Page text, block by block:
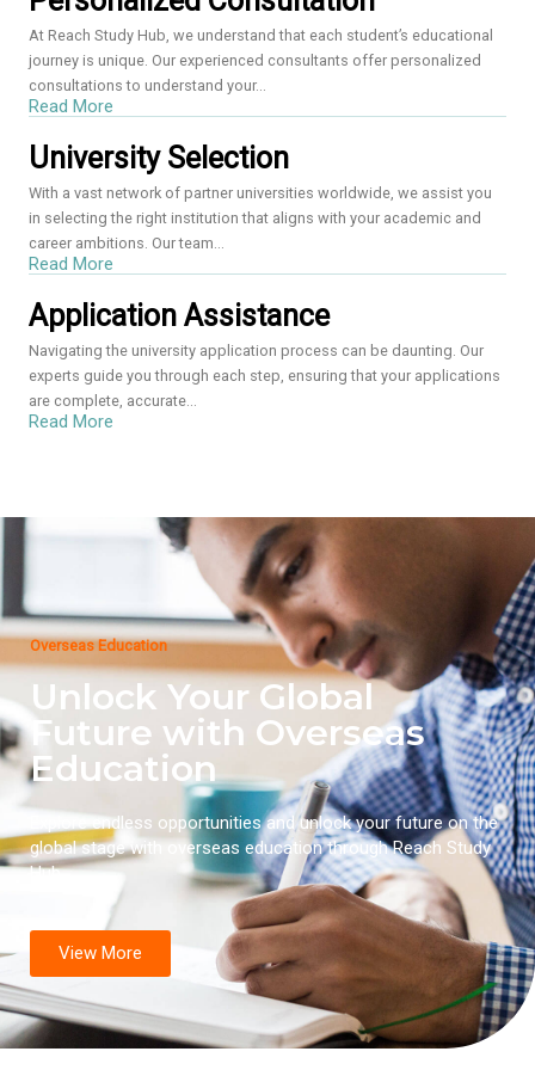
At Reach Study Hub, we understand that each student’s educational
journey is unique. Our experienced consultants offer personalized
consultations to understand your...
Read More
University Selection
With a vast network of partner universities worldwide, we assist you
in selecting the right institution that aligns with your academic and
career ambitions. Our team...
Read More
Application Assistance
Navigating the university application process can be daunting. Our
experts guide you through each step, ensuring that your applications
are complete, accurate...
Read More
Overseas Education
Unlock Your Global
Future with Overseas
Education
Explore endless opportunities and unlock your future on the
global stage with overseas education through Reach Study
Hub.
View More